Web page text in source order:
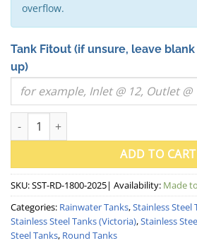
overflow.
Tank Fitout (if unsure, leave
up)
5000 Litre Round Stainless Steel
ADD TO CART
SKU:SST-RD-1800-2025| Availability: Made
Categories: Rainwater Tanks,Stainless Steel
Stainless Steel Tanks (Victoria),Stainless
Steel Tanks, Round Tanks